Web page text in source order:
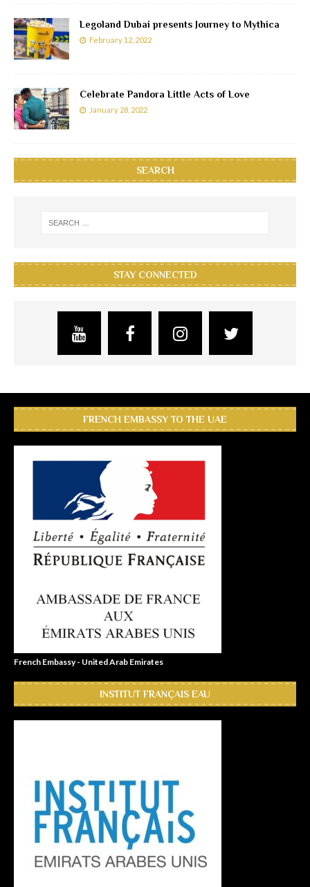
Legoland Dubai presents Journey to Mythica
February 12, 2022
Celebrate Pandora Little Acts of Love
January 28, 2022
SEARCH
STAY CONNECTED
FRENCH EMBASSY TO THE UAE
French Embassy - United Arab Emirates
INSTITUT FRANÇAIS EAU